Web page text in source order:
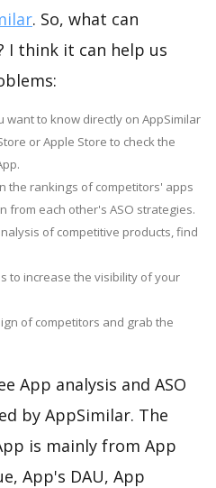
. So, what can
I think it can help us
want to know directly on AppSimilar
or Apple Store to check the
the rankings of competitors' apps
from each other's ASO strategies.
of competitive products, find
to increase the visibility of your
of competitors and grab the
App analysis and ASO
by AppSimilar. The
is mainly from App
App's DAU, App